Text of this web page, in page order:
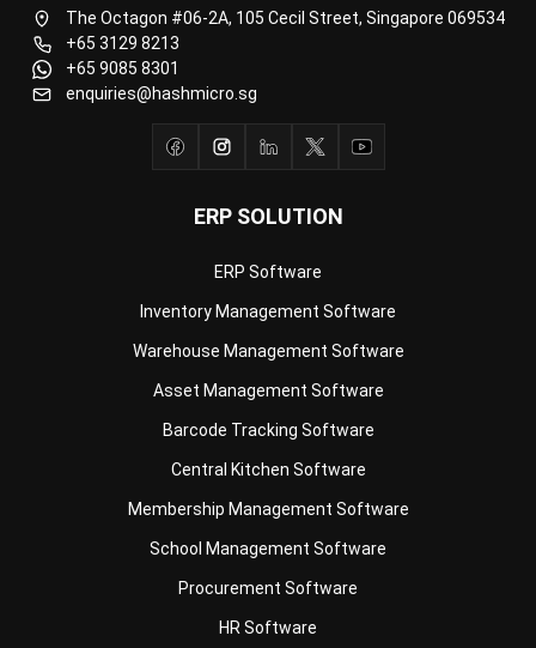
ERP SOLUTION
Warehouse Management Software
Asset Management Software
Barcode Tracking Software
Central Kitchen Software
Membership Management Software
School Management Software
Procurement Software
HR Software
Document Management System
Contract Management Software
enquiries@hashmicro.sg